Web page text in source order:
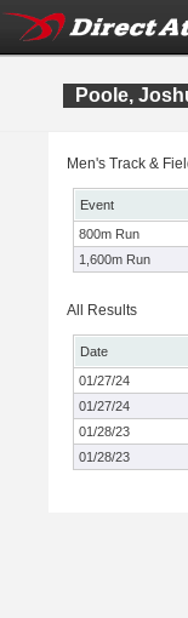
Poole,
Men's Track &
Event
800m Run
1,600m Run
All Results
Date
01/27/24
01/27/24
01/28/23
01/28/23